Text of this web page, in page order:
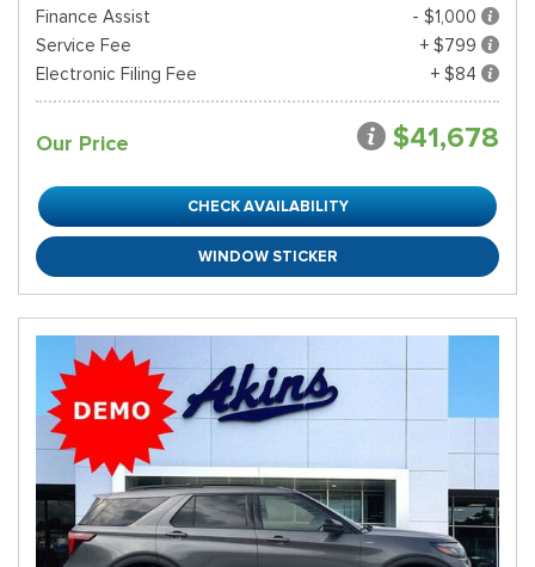
Finance Assist
- $1,000
Service Fee
+ $799
Electronic Filing Fee
+ $84
Our Price $41,678
CHECK AVAILABILITY
WINDOW STICKER